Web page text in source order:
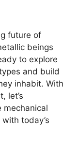
future of
beings
to explore
and build
inhabit. With
let’s
mechanical
today’s